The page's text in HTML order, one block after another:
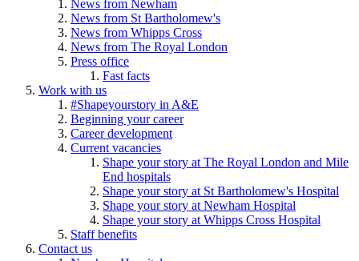
News from Newham
News from St Bartholomew's
News from Whipps Cross
News from The Royal London
Press office
Fast facts
Work with us
#Shapeyourstory in A&E
Beginning your career
Career development
Current vacancies
Shape your story at The Royal London and Mile
End hospitals
Shape your story at St Bartholomew's Hospital
Shape your story at Newham Hospital
Shape your story at Whipps Cross Hospital
Staff benefits
Contact us